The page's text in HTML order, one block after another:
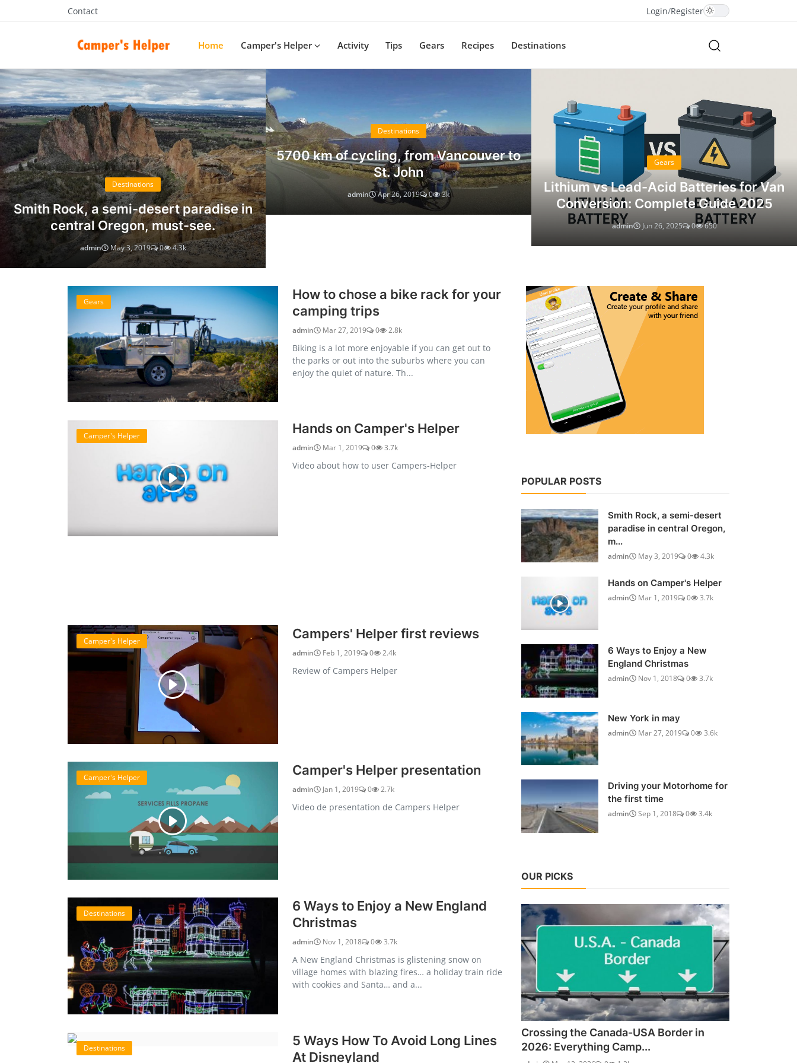
Contact Login/Register
Home Camper's Helper Activity Tips Gears Recipes Destinations
Campers Helper
Destinations
Smith Rock, a semi-desert paradise in
central Oregon, must-see.
admin May 3, 2019 0 4.3k
Destinations
5700 km of cycling, from Vancouver to
St. John
admin Apr 26, 2019 0 3k
Gears
Lithium vs Lead-Acid Batteries for Van
Conversion: Complete Guide 2025
admin Jun 26, 2025 0 650
Gears
How to chose a bike rack for your
camping trips
admin Mar 27, 2019 0 2.8k
Biking is a lot more enjoyable if you can get out to
the parks or out into the suburbs where you can
enjoy the quiet of nature. Th...
Camper's Helper Hands on Camper's Helper
admin Mar 1, 2019 0 3.7k
Video about how to user Campers-Helper
Camper's Helper Campers' Helper first reviews
admin Feb 1, 2019 0 2.4k
Review of Campers Helper
Camper's Helper Camper's Helper presentation
admin Jan 1, 2019 0 2.7k
Video de presentation de Campers Helper
Destinations
6 Ways to Enjoy a New England
Christmas
admin Nov 1, 2018 0 3.7k
A New England Christmas is glistening snow on
village homes with blazing fires… a holiday train ride
with cookies and Santa… and a...
Destinations
5 Ways How To Avoid Long Lines
At Disneyland
POPULAR POSTS
Smith Rock, a semi-desert
paradise in central Oregon,
m...
admin May 3, 2019 0 4.3k
Hands on Camper's Helper
admin Mar 1, 2019 0 3.7k
6 Ways to Enjoy a New
England Christmas
admin Nov 1, 2018 0 3.7k
New York in may
admin Mar 27, 2019 0 3.6k
Driving your Motorhome for
the first time
admin Sep 1, 2018 0 3.4k
OUR PICKS
Crossing the Canada-USA Border in
2026: Everything Camp...